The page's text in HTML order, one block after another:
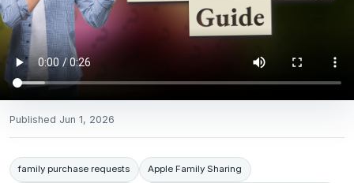
Published Jun 1, 2026
family purchase requests Apple Family Sharing